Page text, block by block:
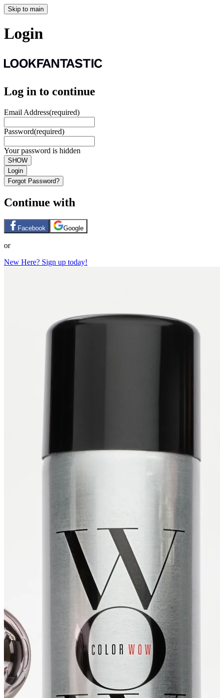
Skip to main
Login
Log in to continue
Email Address(required)
Password(required)
Your password is hidden
SHOW
Login
Forgot Password?
Continue with
Facebook Google
or
New Here? Sign up today!